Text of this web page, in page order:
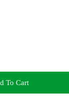
To Cart